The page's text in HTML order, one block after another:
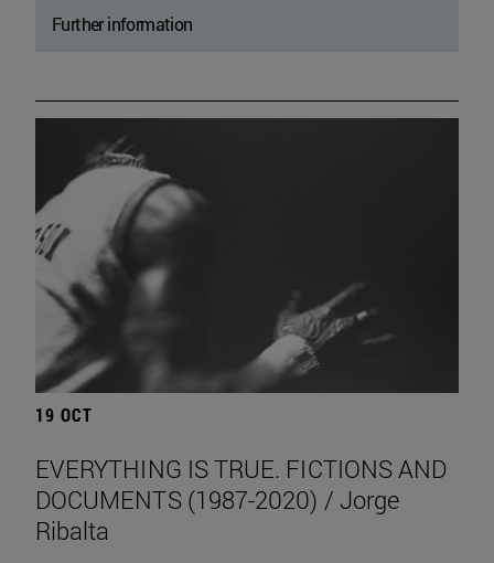
Further information
19 OCT
EVERYTHING IS TRUE. FICTIONS AND
DOCUMENTS (1987-2020) / Jorge
Ribalta